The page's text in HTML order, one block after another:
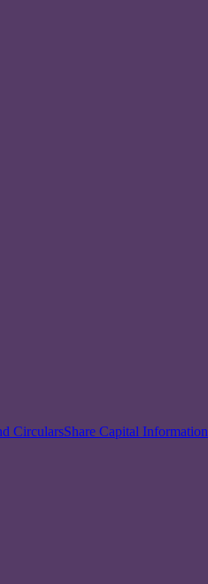
CircularsShare Capital Information